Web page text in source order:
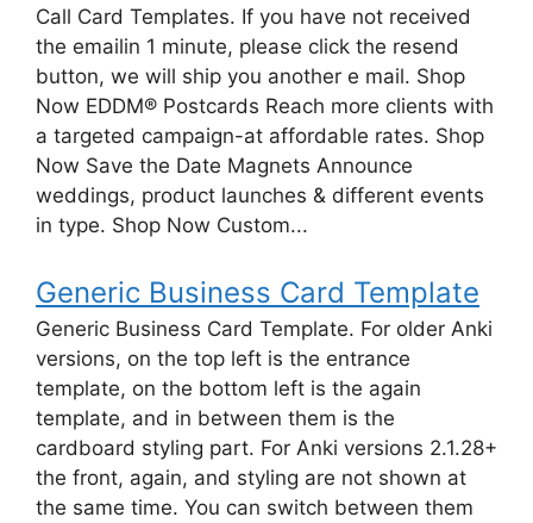
Call Card Templates. If you have not received
the emailin 1 minute, please click the resend
button, we will ship you another e mail. Shop
Now EDDM® Postcards Reach more clients with
a targeted campaign-at affordable rates. Shop
Now Save the Date Magnets Announce
weddings, product launches & different events
in type. Shop Now Custom...
Generic Business Card Template
Generic Business Card Template. For older Anki
versions, on the top left is the entrance
template, on the bottom left is the again
template, and in between them is the
cardboard styling part. For Anki versions 2.1.28+
the front, again, and styling are not shown at
the same time. You can switch between them